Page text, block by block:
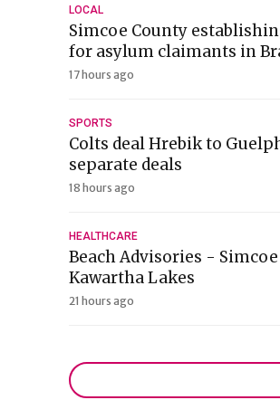
LOCAL
Simcoe County
for asylum claimants in
17 hours ago
SPORTS
Colts deal Hrebik to
separate deals
18 hours ago
HEALTHCARE
Beach Advisories -
Kawartha Lakes
21 hours ago